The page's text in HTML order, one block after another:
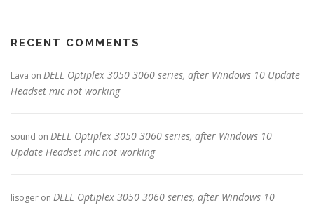
RECENT COMMENTS
Lava on DELL Optiplex 3050 3060 series, after Windows 10 Update
Headset mic not working
sound on DELL Optiplex 3050 3060 series, after Windows 10
Update Headset mic not working
lisoger on DELL Optiplex 3050 3060 series, after Windows 10